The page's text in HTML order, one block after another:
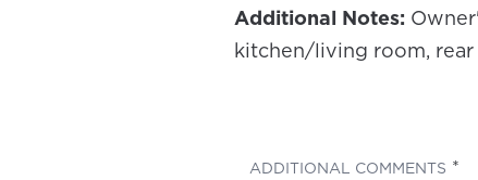
Additional Notes:
kitchen/living room,
ADDITIONAL COMMENTS